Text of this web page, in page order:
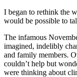
I began to rethink the
would be possible to
The infamous
imagined, indelibly
and family members.
couldn’t help but
were thinking about